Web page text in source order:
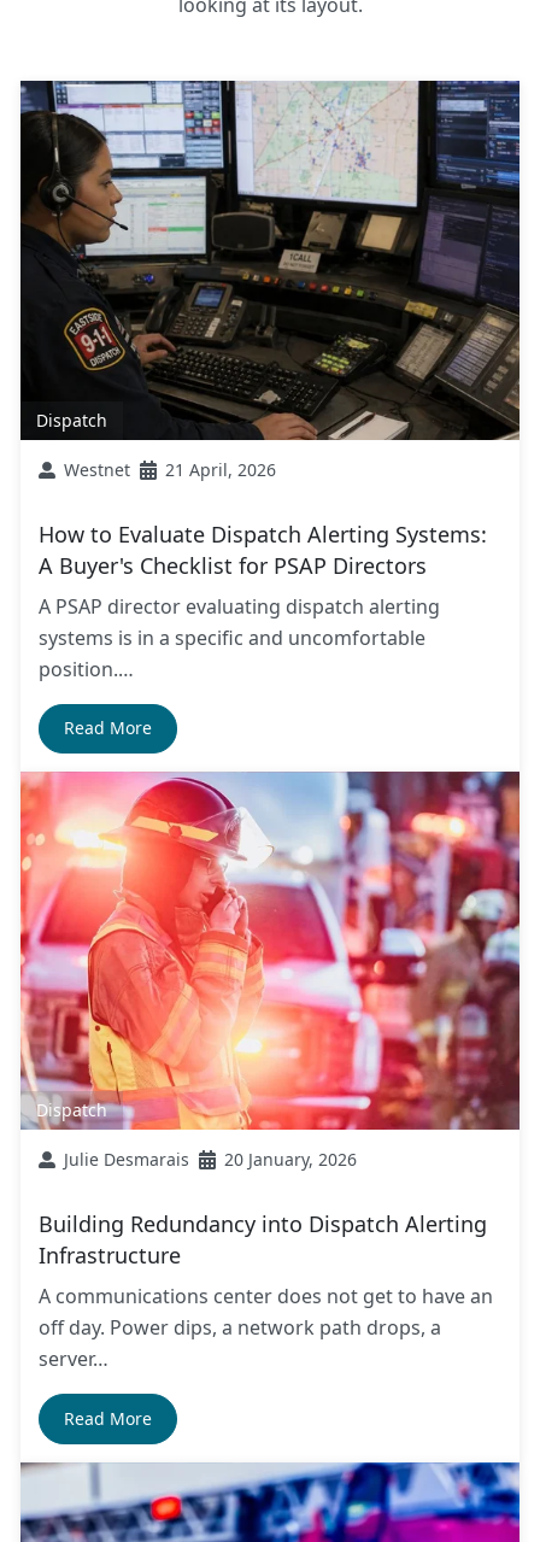
Dispatch
Westnet 21 April, 2026
How to Evaluate Dispatch Alerting Systems:
A Buyer's Checklist for PSAP Directors
A PSAP director evaluating dispatch alerting
systems is in a specific and uncomfortable
position.…
Read More
Dispatch
Julie Desmarais 20 January, 2026
Building Redundancy into Dispatch Alerting
Infrastructure
A communications center does not get to have an
off day. Power dips, a network path drops, a
server…
Read More